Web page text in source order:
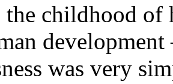
of
was very